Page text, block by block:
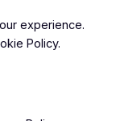
experience.
Policy.